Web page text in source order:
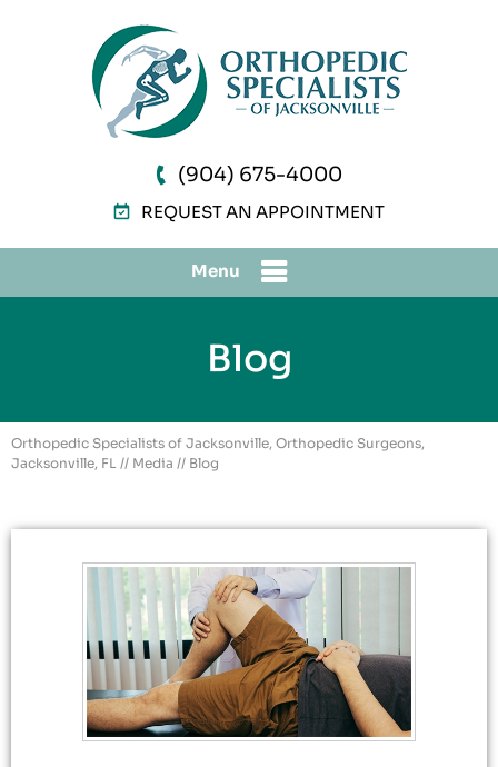
(904) 675-4000
REQUEST AN APPOINTMENT
Menu
Blog
Orthopedic Specialists of Jacksonville, Orthopedic Surgeons,
Jacksonville, FL // Media // Blog